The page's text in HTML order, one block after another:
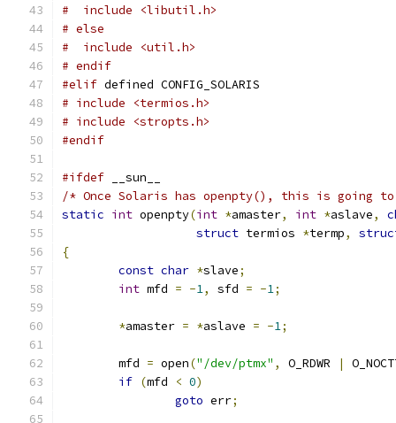
#  include <libutil.h>
# else
#  include <util.h>
# endif
#elif defined CONFIG_SOLARIS
# include <termios.h>
# include <stropts.h>
#endif
#ifdef __sun__
/* Once Solaris has openpty(), this is going to
static int openpty(int *amaster, int *aslave,
struct termios *termp,
{
const char *slave;
int mfd = -1, sfd = -1;
*amaster = *aslave = -1;
        mfd
= open("/dev/ptmx" , O_RDWR |
if (mfd < 0)
goto err;